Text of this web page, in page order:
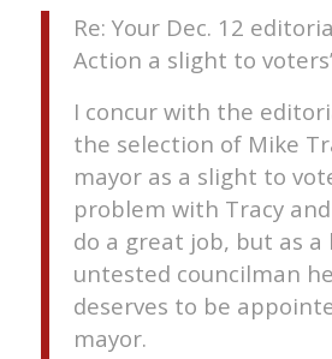
Re: Your Dec. 12
Action a slight to
I concur with the
the selection of Mike
mayor as a slight to
problem with Tracy
do a great job, but as a
untested councilman
deserves to be
mayor.